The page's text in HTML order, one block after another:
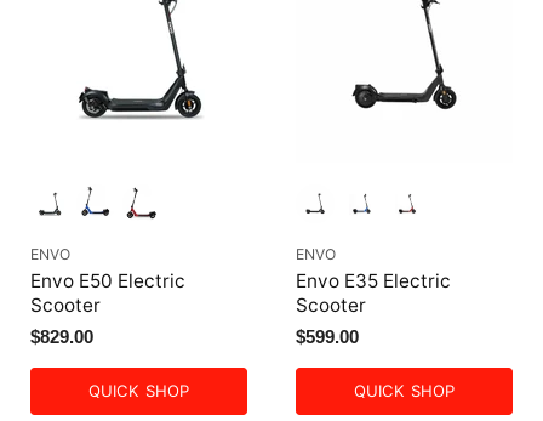
ENVO
Envo E50 Electric
Scooter
$829.00
QUICK SHOP
ENVO
Envo E35 Electric
Scooter
$599.00
QUICK SHOP